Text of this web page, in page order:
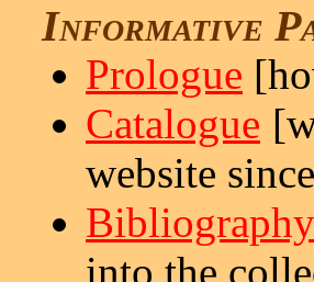
Informative
Prologue
Catalogue
website
Bibliography
into the